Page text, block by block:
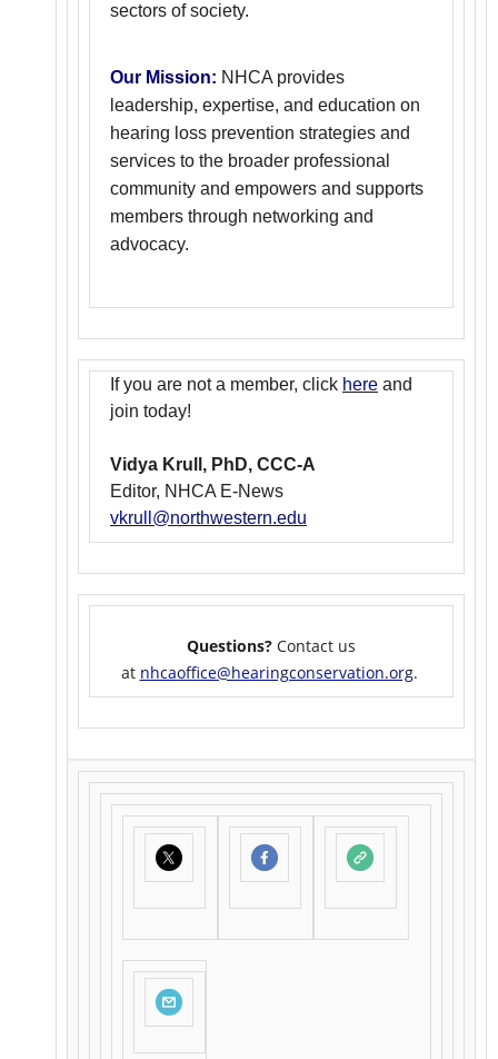
sectors of society.
Our Mission: NHCA provides
leadership, expertise, and education on
hearing loss prevention strategies and
services to the broader professional
community and empowers and supports
members through networking and
advocacy.
If you are not a member, click here and
join today!
Vidya Krull, PhD, CCC-A
Editor, NHCA E-News
vkrull@northwestern.edu
Questions? Contact us
at nhcaoffice@hearingconservation.org.